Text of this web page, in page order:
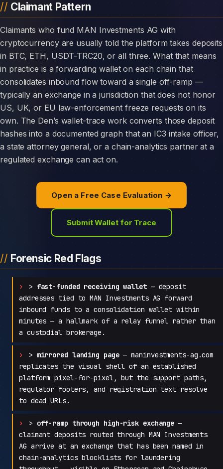
Claimant Pattern
Claimants who fund MAN Investments AG with
cryptocurrency are usually told the platform takes deposits
in BTC, ETH, USDT-TRC20, or all three. What that means
in practice is a forwarding wallet on each chain that
consolidates inbound flow toward a single off-ramp —
typically an exchange in a jurisdiction that does not honor
US, UK, or EU law-enforcement freeze requests on its
own. The Den’s wallet-trace work converts those deposit
hashes into a documented graph that an IC3 intake officer,
a state attorney general, or a chain-analytics partner at a
regulated exchange can act on.
Open a Free Case Evaluation →
Submit Wallet for Trace
Forensic Red Flags
> fast-funded receiving wallet— deposit
addresses tied to MAN Investments AG forward
inbound funds to a consolidation wallet within
minutes — a hallmark of a relay funnel rather than
a custodial brokerage.
> mirrored landing page— maninvestments-ag.com
replicates the visual shell of an established
platform pixel-for-pixel, but the support paths,
regulator footers, and registration text resolve
to dead URLs.
> off-ramp through high-risk exchange —
claimant deposits routed through MAN Investments
AG arrive at an exchange that has been named in
chain-analytics blocklists for laundering